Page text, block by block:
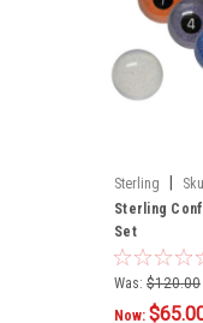
Sterling
Sterling
Set
Was: $120.00
Now: